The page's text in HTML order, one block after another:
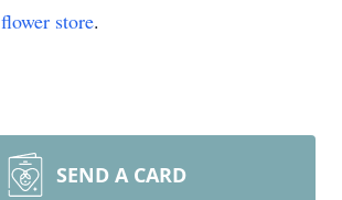
flower store.
SEND A CARD